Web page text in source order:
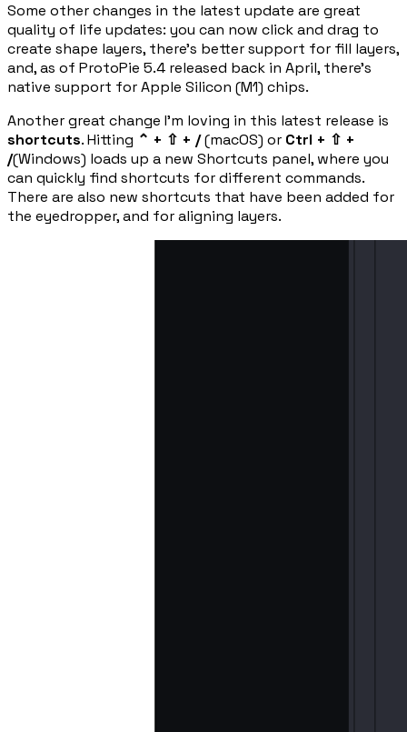
Some other changes in the latest update are great
quality of life updates: you can now click and drag to
create shape layers, there’s better support for fill layers,
and, as of ProtoPie 5.4 released back in April, there’s
native support for Apple Silicon (M1) chips.
Another great change I’m loving in this latest release is
shortcuts. Hitting ⌃ + ⇧ + /(macOS) or Ctrl + ⇧ +
/(Windows) loads up a new Shortcuts panel, where you
can quickly find shortcuts for different commands.
There are also new shortcuts that have been added for
the eyedropper, and for aligning layers.